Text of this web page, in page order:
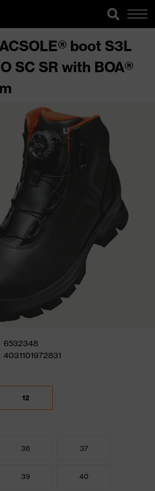
boot S3L
SC SR with BOA®
6532348
4031101972831
12
36 37
39 40